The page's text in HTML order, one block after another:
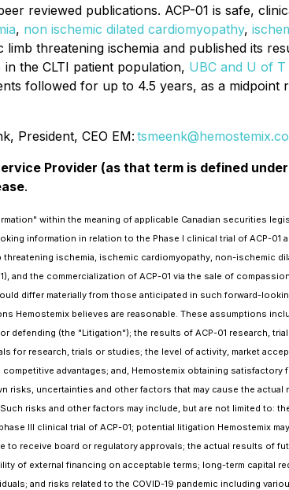
reviewed publications. ACP-01 is safe,
, non ischemic dilated cardiomyopathy,
threatening ischemia and published its
the CLTI patient population, UBC and U of T
followed for up to 4.5 years, as a midpoint
President, CEO EM:
Provider (as that term is defined
.
within the meaning of applicable Canadian securities
information in relation to the Phase I clinical trial of ACP-01
ischemia, ischemic cardiomyopathy, non-ischemic
and the commercialization of ACP-01 via the sale of
differ materially from those anticipated in such forward-
Hemostemix believes are reasonable. These assumptions
(the "Litigation"); the results of ACP-01 research,
for research, trials or studies; the level of activity, market
advantages; and, Hemostemix obtaining
uncertainties and other factors that may cause the
risks and other factors may include, but are not limited to:
III clinical trial of ACP-01; potential litigation Hemostemix
to receive board or regulatory approvals; the actual results of
of external financing on acceptable terms; long-term capital
and risks related to the COVID-19 pandemic including